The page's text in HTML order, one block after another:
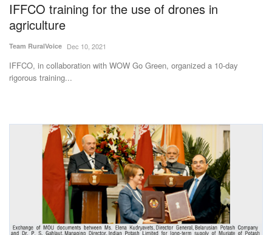
IFFCO training for the use of drones in
agriculture
Team RuralVoice Dec 10, 2021
IFFCO, in collaboration with WOW Go Green, organized a 10-day
rigorous training...